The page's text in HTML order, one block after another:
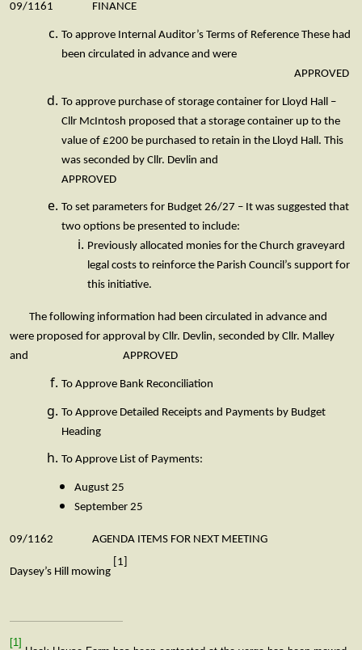
09/1161 FINANCE
To approve Internal Auditor’s Terms of Reference These had
been circulated in advance and were
APPROVED
To approve purchase of storage container for Lloyd Hall –
Cllr McIntosh proposed that a storage container up to the
value of £200 be purchased to retain in the Lloyd Hall. This
was seconded by Cllr. Devlin and
APPROVED
To set parameters for Budget 26/27 – It was suggested that
two options be presented to include:
Previously allocated monies for the Church graveyard
legal costs to reinforce the Parish Council’s support for
this initiative.
The following information had been circulated in advance and
were proposed for approval by Cllr. Devlin, seconded by Cllr. Malley
and APPROVED
To Approve Bank Reconciliation
To Approve Detailed Receipts and Payments by Budget
Heading
To Approve List of Payments:
August 25
September 25
09/1162 AGENDA ITEMS FOR NEXT MEETING
Daysey’s Hill mowing
[1]
[1]